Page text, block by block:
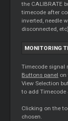
the CALIBRATE
timecode after
inverted, needle
disconnected,
MONITORING
Timecode signal
Buttons panel on
View Selection
to add Timecode
Clicking on the
chosen.